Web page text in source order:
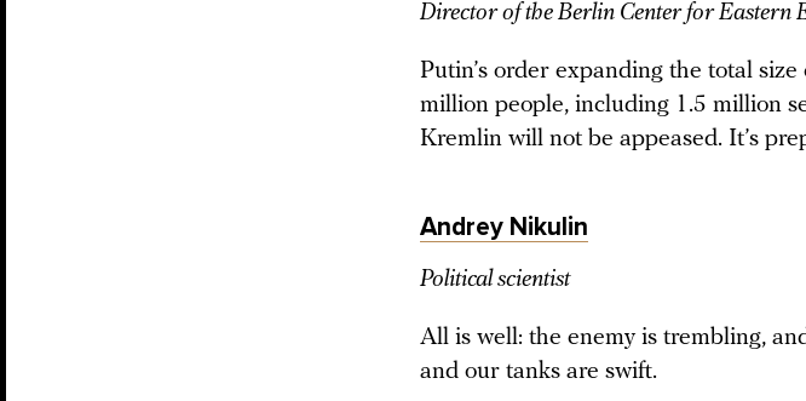
Director of the Berlin Center for Eastern
Putin’s order expanding the total
million people, including 1.5 million
Kremlin will not be appeased. It’s
Andrey Nikulin
Political scientist
All is well: the enemy is trembling,
and our tanks are swift.